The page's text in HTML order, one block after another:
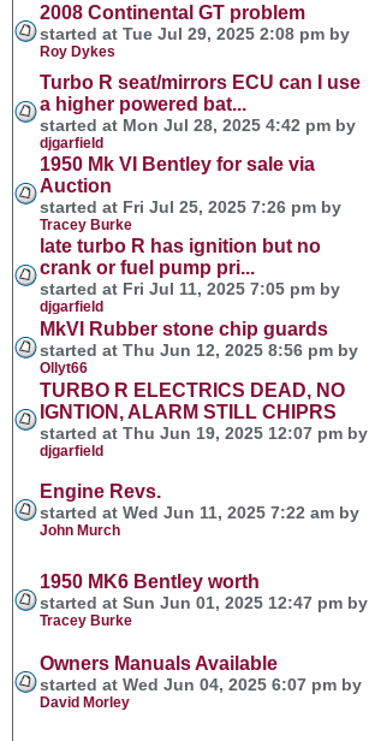
2008 Continental GT problem
started at Tue Jul 29, 2025 2:08 pm by
Roy Dykes
Turbo R seat/mirrors ECU can I use
a higher powered bat...
started at Mon Jul 28, 2025 4:42 pm by
djgarfield
1950 Mk VI Bentley for sale via
Auction
started at Fri Jul 25, 2025 7:26 pm by
Tracey Burke
late turbo R has ignition but no
crank or fuel pump pri...
started at Fri Jul 11, 2025 7:05 pm by
djgarfield
MkVI Rubber stone chip guards
started at Thu Jun 12, 2025 8:56 pm by
Ollyt66
TURBO R ELECTRICS DEAD, NO
IGNTION, ALARM STILL CHIPRS
started at Thu Jun 19, 2025 12:07 pm by
djgarfield
Engine Revs.
started at Wed Jun 11, 2025 7:22 am by
John Murch
1950 MK6 Bentley worth
started at Sun Jun 01, 2025 12:47 pm by
Tracey Burke
Owners Manuals Available
started at Wed Jun 04, 2025 6:07 pm by
David Morley